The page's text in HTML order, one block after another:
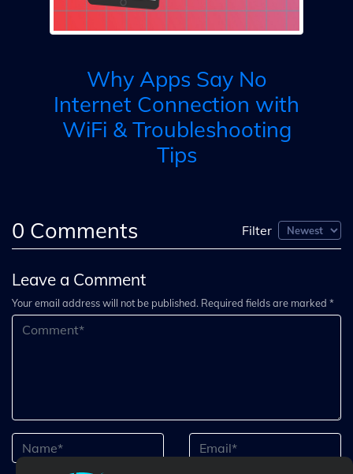
Why Apps Say No
Internet Connection with
WiFi & Troubleshooting
Tips
0 Comments Filter
Leave a Comment
Your email address will not be published. Required fields are marked *